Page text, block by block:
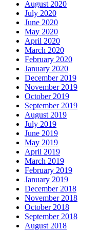
August 2020
July 2020
June 2020
May 2020
April 2020
March 2020
February 2020
January 2020
December 2019
November 2019
October 2019
September 2019
August 2019
July 2019
June 2019
May 2019
April 2019
March 2019
February 2019
January 2019
December 2018
November 2018
October 2018
September 2018
August 2018